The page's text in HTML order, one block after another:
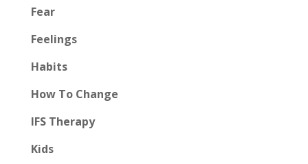
Fear
Feelings
Habits
How To Change
IFS Therapy
Kids